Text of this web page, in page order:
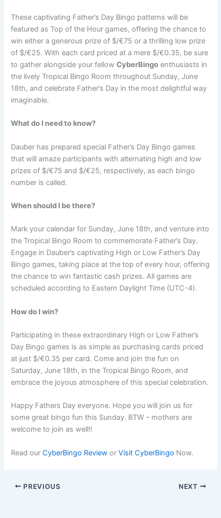
These captivating Father’s Day Bingo patterns will be
featured as Top of the Hour games, offering the chance to
win either a generous prize of $/€75 or a thrilling low prize
of $/€25. With each card priced at a mere $/€0.35, be sure
to gather alongside your fellowCyberBingo enthusiasts in
the lively Tropical Bingo Room throughout Sunday, June
18th, and celebrate Father’s Day in the most delightful way
imaginable.
What do I need to know?
Dauber has prepared special Father’s Day Bingo games
that will amaze participants with alternating high and low
prizes of $/€75 and $/€25, respectively, as each bingo
number is called.
When should I be there?
Mark your calendar for Sunday, June 18th, and venture into
the Tropical Bingo Room to commemorate Father’s Day.
Engage in Dauber’s captivating High or Low Father’s Day
Bingo games, taking place at the top of every hour, offering
the chance to win fantastic cash prizes. All games are
scheduled according to Eastern Daylight Time (UTC-4).
How do I win?
Participating in these extraordinary High or Low Father’s
Day Bingo games is as simple as purchasing cards priced
at just $/€0.35 per card. Come and join the fun on
Saturday, June 18th, in the Tropical Bingo Room, and
embrace the joyous atmosphere of this special celebration.
Happy Fathers Day everyone. Hope you will join us for
some great bingo fun this Sunday. BTW – mothers are
welcome to join as well!!
Read ourCyberBingo Review orVisit CyberBingo Now.
PREVIOUS NEXT